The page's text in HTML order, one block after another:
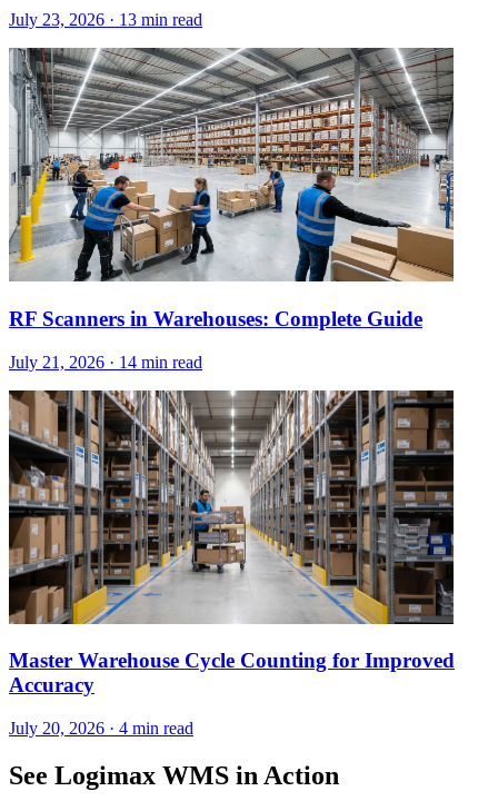
July 23, 2026 · 13 min read
RF Scanners in Warehouses: Complete Guide
July 21, 2026 · 14 min read
Master Warehouse Cycle Counting for Improved
Accuracy
July 20, 2026 · 4 min read
See Logimax WMS in Action